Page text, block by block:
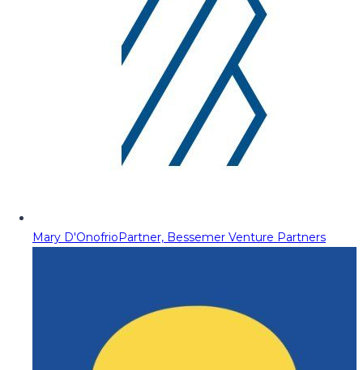
Mary D'OnofrioPartner, Bessemer Venture Partners